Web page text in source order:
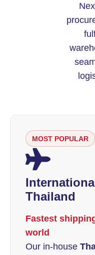
MOST POPULAR
Thailand
Fastest
world
Our in-house